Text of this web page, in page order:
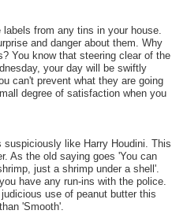
from any tins in your house.
and danger about them. Why
You know that steering clear of the
your day will be swiftly
can't prevent what they are going
degree of satisfaction when you
like Harry Houdini. This
As the old saying goes 'You can
just a shrimp under a shell'.
have any run-ins with the police.
use of peanut butter this
'Smooth'.